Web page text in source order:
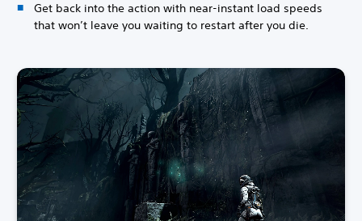
Get back into the action with near-instant load speeds
that won’t leave you waiting to restart after you die.